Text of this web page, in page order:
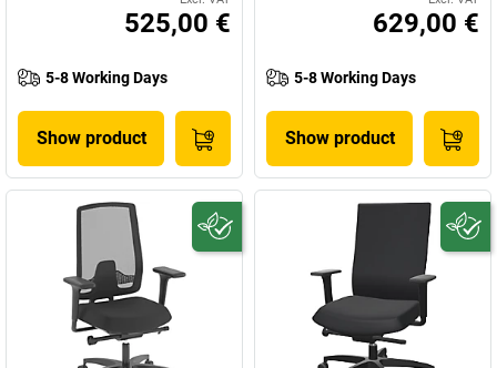
525,00 €
5-8 Working Days
Show product
629,00 €
5-8 Working Days
Show product